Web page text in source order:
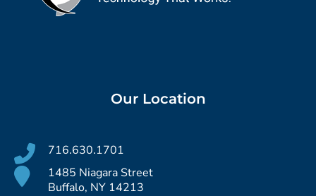
Our Location
716.630.1701
1485 Niagara Street
Buffalo, NY 14213